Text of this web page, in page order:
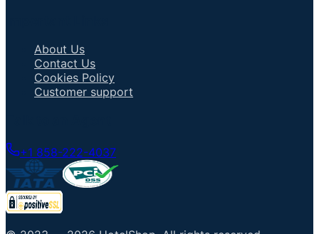
About Us
Contact Us
Cookies Policy
Customer support
+1 858-222-4037